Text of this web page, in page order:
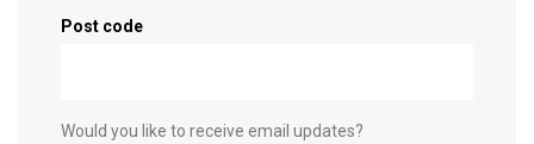
Post code
Would you like to receive email updates?